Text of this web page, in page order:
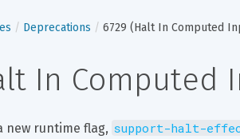
Deprecations 6729 (Halt In Computed
In Computed
new runtime flag, support-halt-